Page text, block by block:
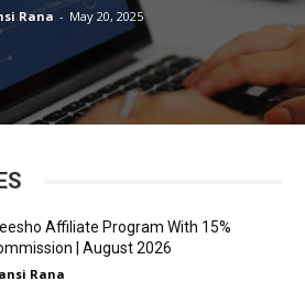
Rana - May 20, 2025
Affiliate Program With 15%
| August 2026
Rana